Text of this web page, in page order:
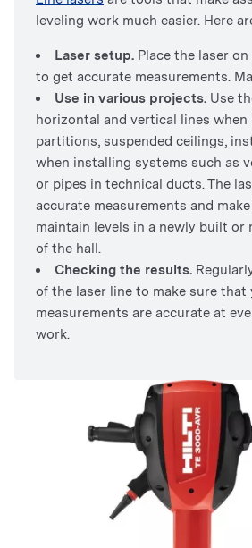
leveling work much easier. Here
Laser setup. Place the laser
to get accurate measurements.
Use in various projects. Use
horizontal and vertical lines
partitions, suspended ceilings,
when installing systems such as
or pipes in technical ducts. The
accurate measurements and
maintain levels in a newly built or
of the hall.
Checking the results.
of the laser line to make sure that
measurements are accurate at
work.